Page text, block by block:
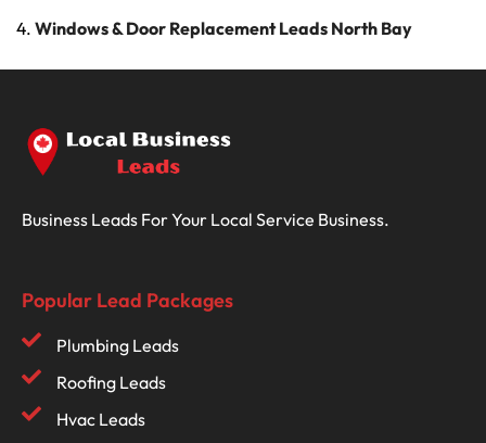
Windows & Door Replacement Leads North Bay
Business Leads For Your Local Service Business.
Popular Lead Packages
Plumbing Leads
Roofing Leads
Hvac Leads